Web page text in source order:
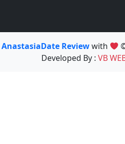
AnastasiaDate Reviewwith
Developed By : VB